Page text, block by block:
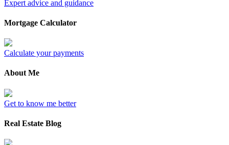
Expert advice and guidance
Mortgage Calculator
Calculate your payments
About Me
Get to know me better
Real Estate Blog